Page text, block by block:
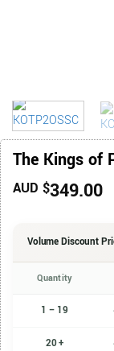
The Kings of
AUD $349.00
Volume Discount
Quantity
1 – 19
20 +